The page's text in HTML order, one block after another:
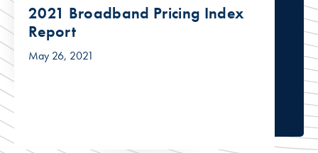
2021 Broadband Pricing Index
Report
May 26, 2021